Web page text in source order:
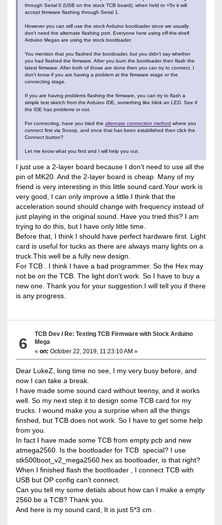
through Serial 0 (USB on the stock TCB board), when held to +5v it will
accept firmware flashing through Serial 1.
However you can still use the stock Arduino bootloader since we usually
don't need the alternate flashing port. Everyone here using off-the-shelf
Arduino Megas are using the stock bootloader.
You mention that you flashed the bootloader, but you didn't say whether
you had flashed the firmware. After you burn the bootloader then flash the
latest firmware. After both of those are done then you can try to connect. I
don't know if you are having a problem at the firmware stage or the
connecting stage.
If you are having problems flashing the firmware, you can try to flash a
simple test sketch from the Arduino IDE, something like blink an LED. See if
the IDE has problems or not.
For connecting, have you tried the alternate connection method where you
connect first via Snoop, and once that has been established then click the
Connect button?
Let me know what you find and I will help you out.
I just use a 2-layer board because I don't need to use all the
pin of MK20. And the 2-layer board is cheap. Many of my
friend is very interesting in this little sound card.Your work is
very good, I can only improve a little.I think that the
acceleration sound should change with frequency instead of
just playing in the original sound. Have you tried this? I am
trying to do this, but I have only little time.
Before that, I think I should have perfect hardware first. Light
card is useful for tucks as there are always many lights on a
truck.This well be a fully new design.
For TCB . I think I have a bad programmer. So the Hex may
not be on the TCB. The light don't work. So I have to buy a
new one. Thank you for your suggestion.I will tell you if there
is any progress.
6
TCB Dev /Re: Testing TCB Firmware with Stock Arduino
Mega
«on: October 22, 2019, 11:23:10 AM »
Dear LukeZ, long time no see, I my very busy before, and
now I can take a break.
I have made some sound card without teensy, and it works
well. So my next step it to design some TCB card for my
trucks. I wound make you a surprise when all the things
finshed, but TCB does not work. So I have to get some help
from you.
In fact I have made some TCB from empty pcb and new
atmega2560. Is the bootloader for TCB special? I use
stk500boot_v2_mega2560.hex as bootloader, is that right?
When I finished flash the bootloader , I connect TCB with
USB but OP config can't connect.
Can you tell my some detials about how can I make a empty
2560 be a TCB? Thank you.
And here is my sound card, It is just 5*3 cm .